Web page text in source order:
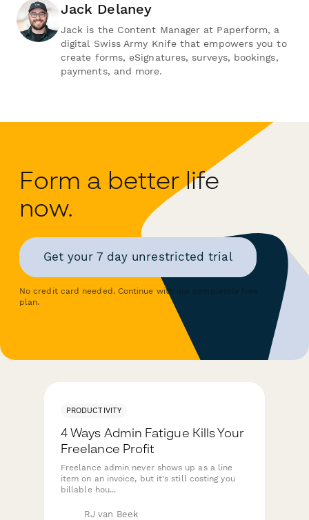
Jack Delaney
Jack is the Content Manager at Paperform, a
digital Swiss Army Knife that empowers you to
create forms, eSignatures, surveys, bookings,
payments, and more.
Form a better life
now.
Get your 7 day unrestricted trial
No credit card needed. Continue with our completely free
plan.
PRODUCTIVITY
4 Ways Admin Fatigue Kills Your
Freelance Profit
Freelance admin never shows up as a line
item on an invoice, but it's still costing you
billable hou...
RJ van Beek